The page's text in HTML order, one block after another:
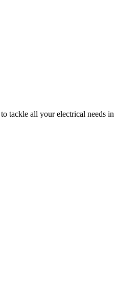
tackle all your electrical needs in